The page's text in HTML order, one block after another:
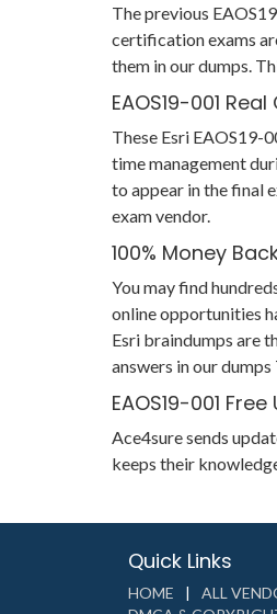
The previous
certification exams
them in our dumps.
EAOS19-001
These Esri EAOS19-
time management
to appear in the final
exam vendor.
100% Money
You may find
online opportunities
Esri braindumps are
answers in our
EAOS19-001
Ace4sure sends
keeps their
Quick Links
HOME ALL